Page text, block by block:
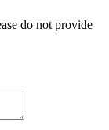
do not provide